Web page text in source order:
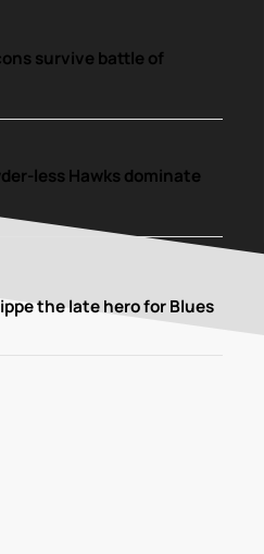
survive battle of
less Hawks dominate
the late hero for Blues